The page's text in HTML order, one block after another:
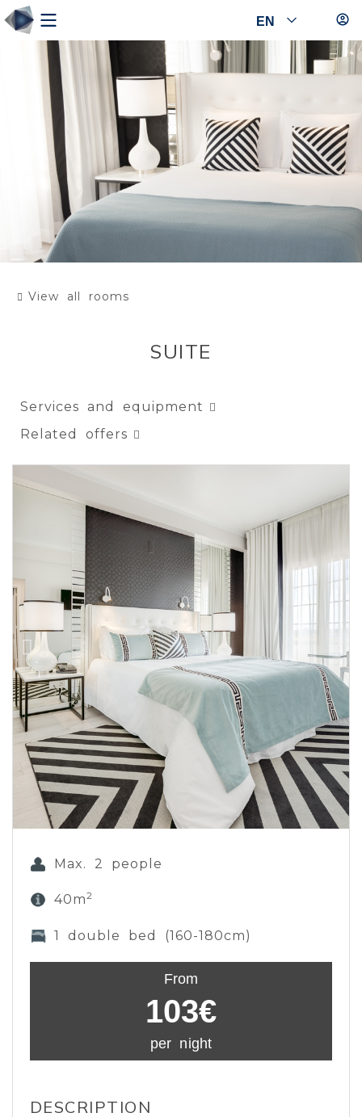
EN
View all rooms
SUITE
Services and equipment
Related offers
Max. 2 people
40m2
1 double bed (160-180cm)
From
103€
per night
DESCRIPTION